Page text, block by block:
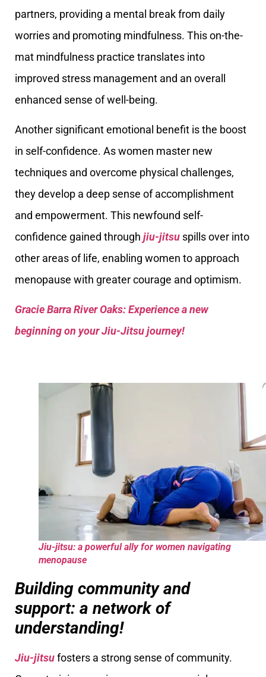
partners, providing a mental break from daily
worries and promoting mindfulness. This on-the-
mat mindfulness practice translates into
improved stress management and an overall
enhanced sense of well-being.
Another significant emotional benefit is the boost
in self-confidence. As women master new
techniques and overcome physical challenges,
they develop a deep sense of accomplishment
and empowerment. This newfound self-
confidence gained through jiu-jitsu spills over into
other areas of life, enabling women to approach
menopause with greater courage and optimism.
Gracie Barra River Oaks: Experience a new
beginning on your Jiu-Jitsu journey!
Jiu-jitsu: a powerful ally for women navigating
menopause
Building community and
support: a network of
understanding!
Jiu-jitsufosters a strong sense of community.